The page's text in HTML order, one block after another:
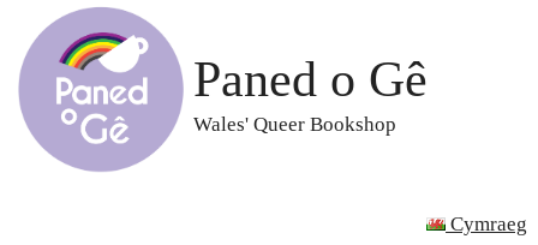
content
Paned o Gê
Wales' Queer Bookshop
Cymraeg